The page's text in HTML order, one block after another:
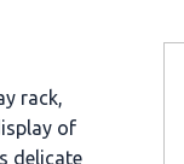
rack,
of
delicate